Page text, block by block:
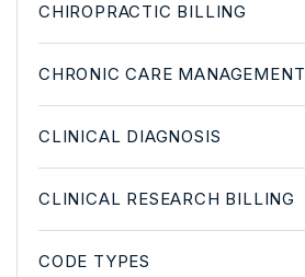
CHIROPRACTIC BILLING
CHRONIC CARE MANAGEMENT
CLINICAL DIAGNOSIS
CLINICAL RESEARCH BILLING
CODE TYPES